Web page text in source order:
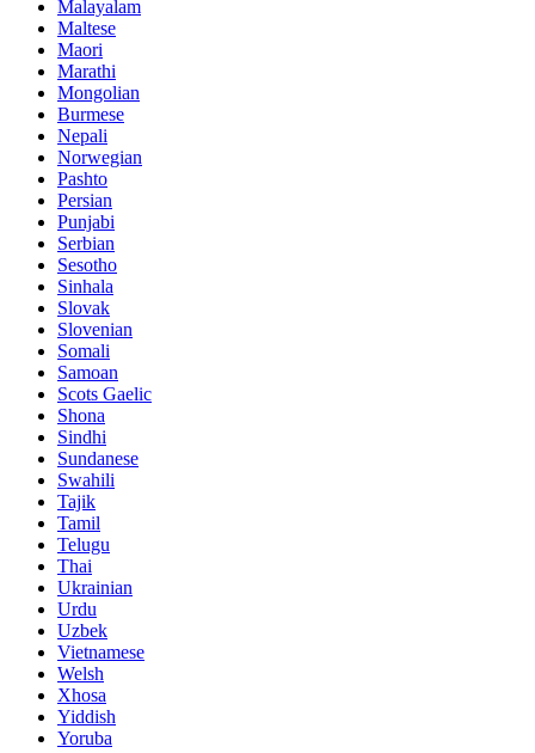
Malayalam
Maltese
Maori
Marathi
Mongolian
Burmese
Nepali
Norwegian
Pashto
Persian
Punjabi
Serbian
Sesotho
Sinhala
Slovak
Slovenian
Somali
Samoan
Scots Gaelic
Shona
Sindhi
Sundanese
Swahili
Tajik
Tamil
Telugu
Thai
Ukrainian
Urdu
Uzbek
Vietnamese
Welsh
Xhosa
Yiddish
Yoruba